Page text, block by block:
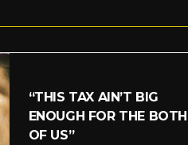
“THIS TAX AIN’T BIG
ENOUGH FOR THE BOTH
OF US”